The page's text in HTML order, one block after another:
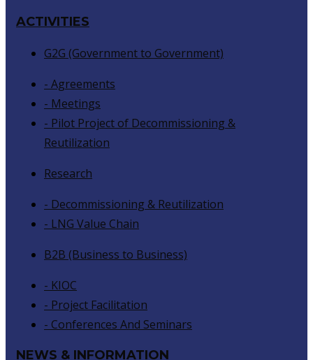
ACTIVITIES
G2G (Government to Government)
- Agreements
- Meetings
- Pilot Project of Decommissioning &
Reutilization
Research
- Decommissioning & Reutilization
- LNG Value Chain
B2B (Business to Business)
- KIOC
- Project Facilitation
- Conferences And Seminars
NEWS & INFORMATION